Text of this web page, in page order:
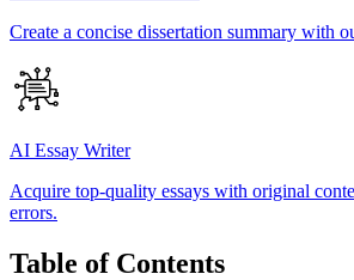
Create a concise dissertation summary with
AI Essay Writer
Acquire top-quality essays with original
errors.
Table of Contents